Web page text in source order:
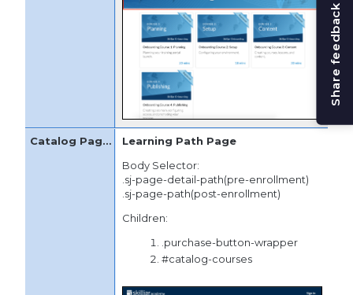
Learning Path Page
Body Selector:
.sj-page-detail-path(pre-enrollment)
.sj-page-path(post-enrollment)
Children:
.purchase-button-wrapper
#catalog-courses
Share feedback